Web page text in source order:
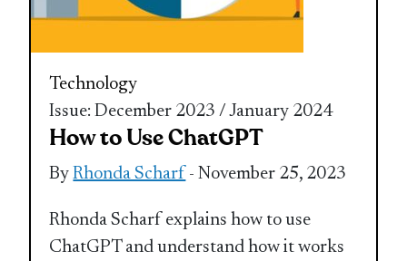
Technology
Issue: December 2023 / January 2024
How to Use ChatGPT
ByRhonda Scharf - November 25, 2023
Rhonda Scharf explains how to use
ChatGPT and understand how it works